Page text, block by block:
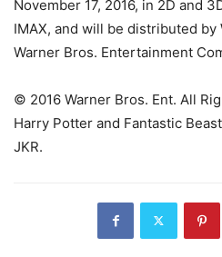
November 17, 2016, in 2D and
IMAX, and will be distributed by
Warner Bros. Entertainment
© 2016 Warner Bros. Ent. All
Harry Potter and Fantastic
JKR.